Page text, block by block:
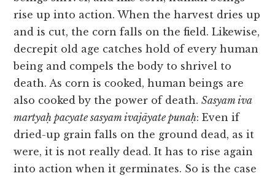
rise up into action. When the harvest dries up
and is cut, the corn falls on the field. Likewise,
decrepit old age catches hold of every human
being and compels the body to shrivel to
death. As corn is cooked, human beings are
also cooked by the power of death.Sasyam iva
martyaḥ pacyate sasyam ivajāyate punaḥ: Even if
dried-up grain falls on the ground dead, as it
were, it is not really dead. It has to rise again
into action when it germinates. So is the case